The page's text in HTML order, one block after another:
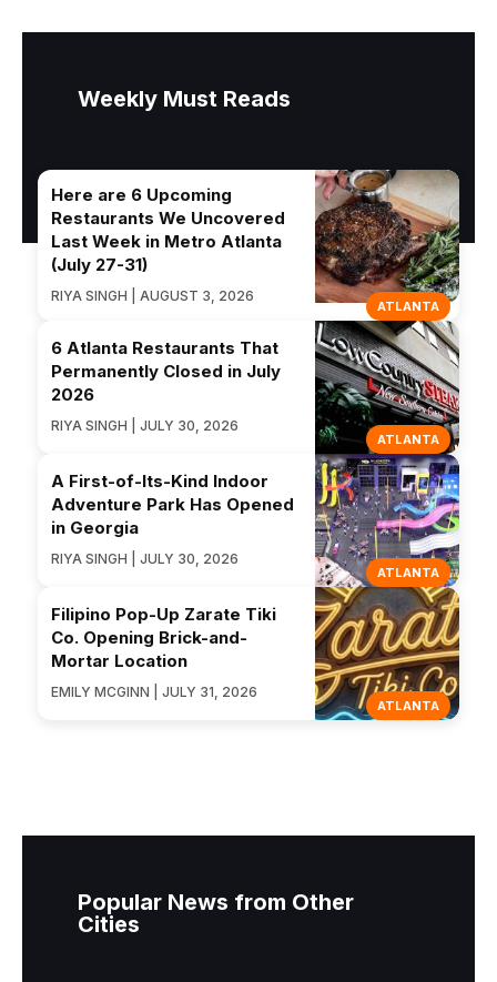
Weekly Must Reads
ATLANTA
Here are 6 Upcoming
Restaurants We Uncovered
Last Week in Metro Atlanta
(July 27-31)
RIYA SINGH | AUGUST 3, 2026
ATLANTA
6 Atlanta Restaurants That
Permanently Closed in July
2026
RIYA SINGH | JULY 30, 2026
ATLANTA
A First-of-Its-Kind Indoor
Adventure Park Has Opened
in Georgia
RIYA SINGH | JULY 30, 2026
ATLANTA
Filipino Pop-Up Zarate Tiki
Co. Opening Brick-and-
Mortar Location
EMILY MCGINN | JULY 31, 2026
Popular News from Other
Cities